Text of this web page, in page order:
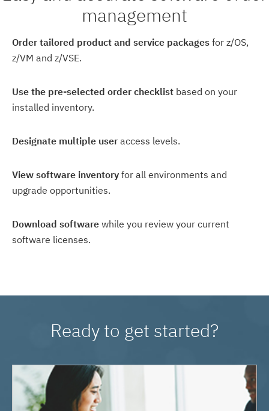
management
Order tailored product and service packages for z/OS,
z/VM and z/VSE.
Use the pre-selected order checklist based on your
installed inventory.
Designate multiple user access levels.
View software inventory for all environments and
upgrade opportunities.
Download software while you review your current
software licenses.
Ready to get started?